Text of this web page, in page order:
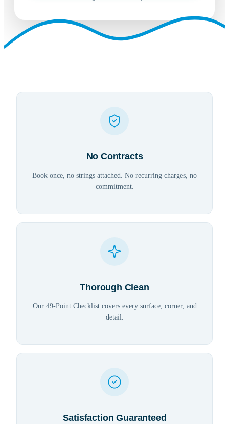
No Contracts
Book once, no strings attached. No recurring charges, no
commitment.
Thorough Clean
Our 49-Point Checklist covers every surface, corner, and
detail.
Satisfaction Guaranteed